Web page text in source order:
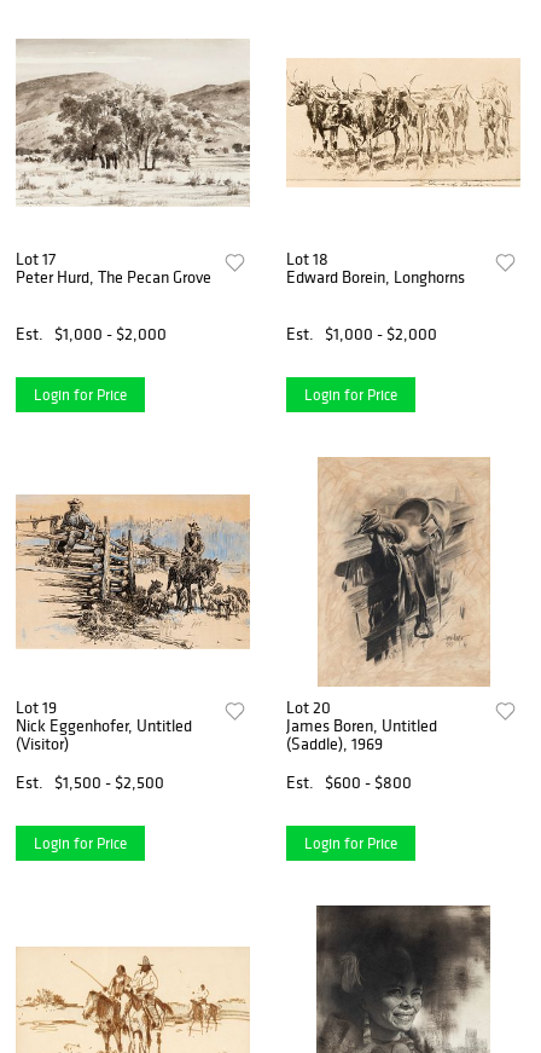
Lot 17
Peter Hurd, The Pecan Grove
Est. $1,000 - $2,000
Login for Price
Lot 18
Edward Borein, Longhorns
Est. $1,000 - $2,000
Login for Price
Lot 19
Nick Eggenhofer, Untitled
(Visitor)
Est.
$1,500 - $2,500
Login for Price
Lot 20
James Boren, Untitled
(Saddle), 1969
Est.
$600 - $800
Login for Price